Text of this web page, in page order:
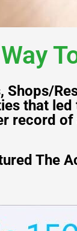
that
record
The